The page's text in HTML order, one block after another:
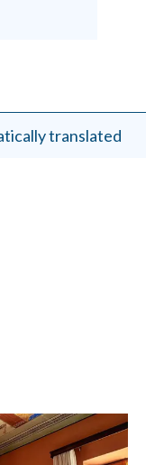
translated